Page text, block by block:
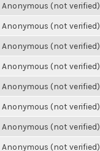
Anonymous (not verified)
Anonymous (not verified)
Anonymous (not verified)
Anonymous (not verified)
Anonymous (not verified)
Anonymous (not verified)
Anonymous (not verified)
Anonymous (not verified)